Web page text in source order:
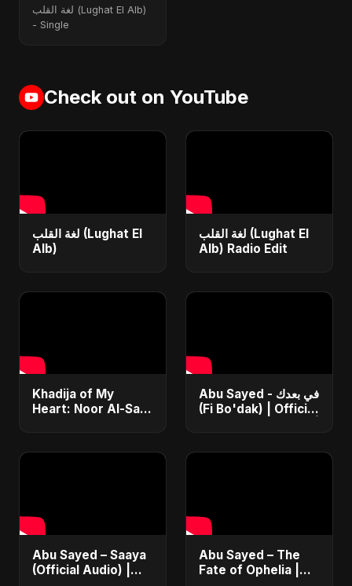
لغة القلب (Lughat El Alb)
- Single
Check out on YouTube
لغة القلب (Lughat El
Alb)
لغة القلب (Lughat El
Alb) Radio Edit
Khadija of My
Heart: Noor Al-Sabr
ناشيد إسلامي حزينة
Abu Sayed - في بعدك
(Fi Bo'dak) | Official
Emotional Love
Abu Sayed – Saaya
(Official Audio) |
Abu Sayed – The
Fate of Ophelia |